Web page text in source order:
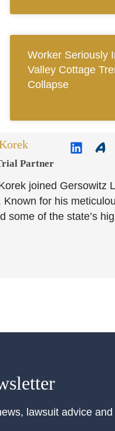
Worker Seriously
Valley Cottage
Collapse
Partner​
joined Gersowitz
Known for his
some of the state’s
lawsuit advice